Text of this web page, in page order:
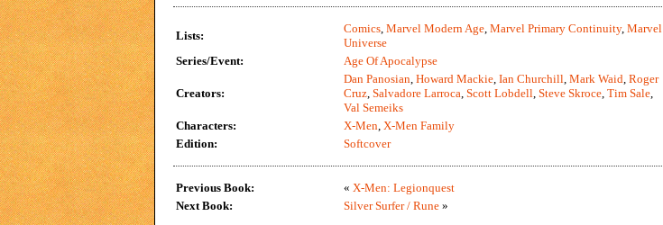
Lists:
Comics, Marvel Modern Age, Marvel Primary Continuity, Marvel
Universe
Series/Event:
Age Of Apocalypse
Creators:
Dan Panosian, Howard Mackie, Ian Churchill, Mark Waid, Roger
Cruz, Salvadore Larroca, Scott Lobdell, Steve Skroce, Tim Sale,
Val Semeiks
Characters:
X-Men, X-Men Family
Edition:
Softcover
Previous Book: « X-Men: Legionquest
Next Book:
Silver Surfer / Rune »